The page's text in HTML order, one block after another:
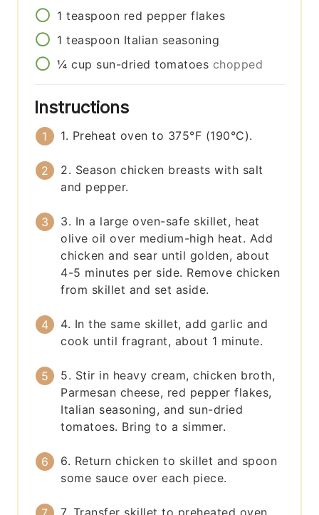
1 teaspoon red pepper flakes
1 teaspoon Italian seasoning
¼ cup sun-dried tomatoes chopped
Instructions
1. Preheat oven to 375°F (190°C).
2. Season chicken breasts with salt
and pepper.
3. In a large oven-safe skillet, heat
olive oil over medium-high heat. Add
chicken and sear until golden, about
4-5 minutes per side. Remove chicken
from skillet and set aside.
4. In the same skillet, add garlic and
cook until fragrant, about 1 minute.
5. Stir in heavy cream, chicken broth,
Parmesan cheese, red pepper flakes,
Italian seasoning, and sun-dried
tomatoes. Bring to a simmer.
6. Return chicken to skillet and spoon
some sauce over each piece.